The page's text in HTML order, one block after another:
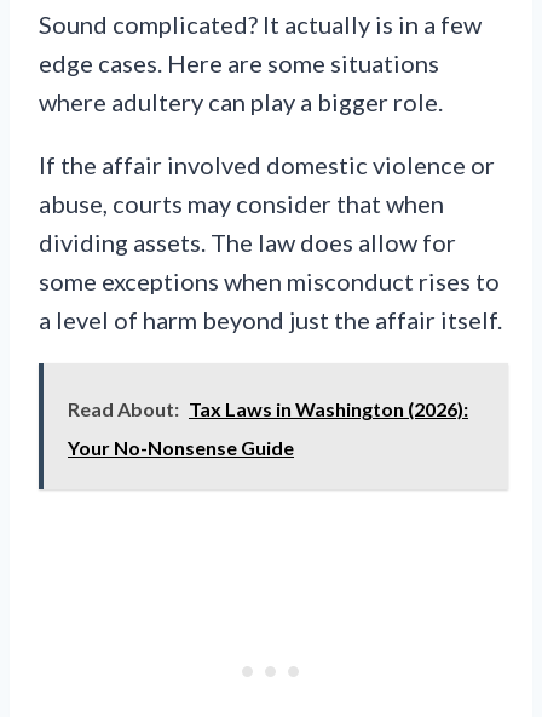
Sound complicated? It actually is in a few
edge cases. Here are some situations
where adultery can play a bigger role.
If the affair involved domestic violence or
abuse, courts may consider that when
dividing assets. The law does allow for
some exceptions when misconduct rises to
a level of harm beyond just the affair itself.
Read About: Tax Laws in Washington (2026):
Your No-Nonsense Guide